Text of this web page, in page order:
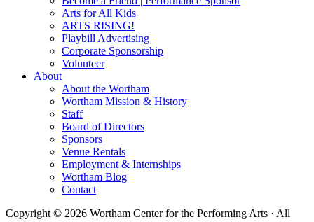
Arts for All Kids
ARTS RISING!
Playbill Advertising
Corporate Sponsorship
Volunteer
About
About the Wortham
Wortham Mission & History
Staff
Board of Directors
Sponsors
Venue Rentals
Employment & Internships
Wortham Blog
Contact
Copyright © 2026 Wortham Center for the Performing Arts · All